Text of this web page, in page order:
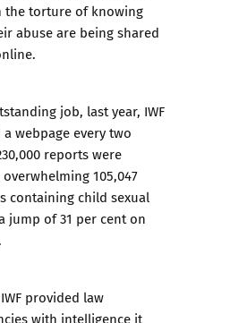
the torture of knowing
abuse are being shared
job, last year, IWF
webpage every two
reports were
105,047
containing child sexual
jump of 31 per cent on
provided law
with intelligence it